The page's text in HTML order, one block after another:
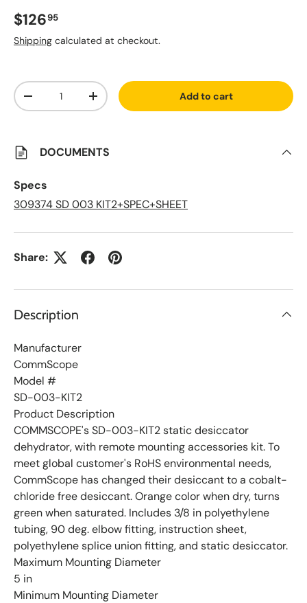
Regular price
$12695
Shipping calculated at checkout.
A
t
v
L
i
s
t
Qty
Decrease quantityIncrease quantity Add to cart
DOCUMENTS
Specs
309374 SD 003 KIT2+SPEC+SHEET
Share:
Description
Manufacturer
CommScope
Model #
SD-003-KIT2
Product Description
COMMSCOPE's SD-003-KIT2 static desiccator
dehydrator, with remote mounting accessories kit. To
meet global customer's RoHS environmental needs,
CommScope has changed their desiccant to a cobalt-
chloride free desiccant. Orange color when dry, turns
green when saturated. Includes 3/8 in polyethylene
tubing, 90 deg. elbow fitting, instruction sheet,
polyethylene splice union fitting, and static desiccator.
Maximum Mounting Diameter
5 in
Minimum Mounting Diameter